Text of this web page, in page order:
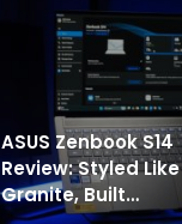
ASUS Zenbook S14
Review: Styled Like
Granite, Built